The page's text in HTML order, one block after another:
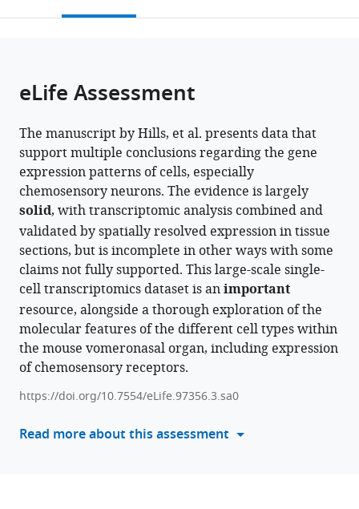
or
article,
various
formats.
open
this
in
various
online
reference
manager
services)
article
to
download
the
citations
from
this
article
in
formats
compatible
with
various
reference
tools)
Max
Henry
Hills
Limei
Ma
Ai
Fang
Thelma
Chiremba
Malloy
Allison
R
Scott
Anoja
Perera
page).
eLife Assessment
The manuscript by Hills, et al. presents data that
support multiple conclusions regarding the gene
expression patterns of cells, especially
chemosensory neurons. The evidence is largely
solid, with transcriptomic analysis combined and
validated by spatially resolved expression in tissue
sections, but is incomplete in other ways with some
claims not fully supported. This large-scale single-
cell transcriptomics dataset is animportant
resource, alongside a thorough exploration of the
molecular features of the different cell types within
the mouse vomeronasal organ, including expression
of chemosensory receptors.
https://doi.org/10.7554/eLife.97356.3.sa0
Read more about this assessment